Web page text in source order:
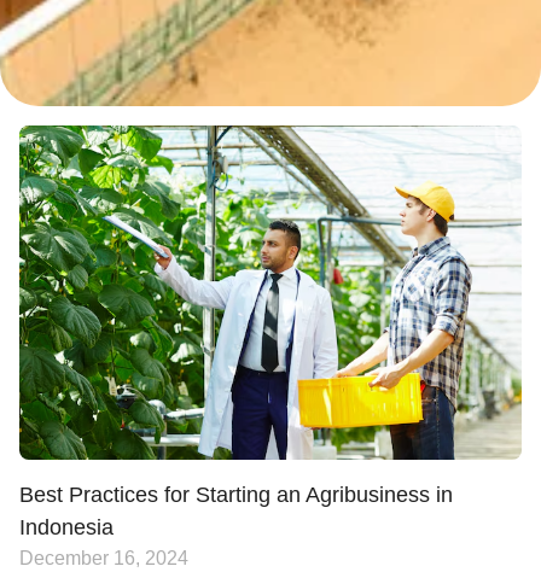
Best Practices for Starting an Agribusiness in
Indonesia
December 16, 2024